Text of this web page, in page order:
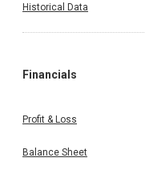
Historical Data
Financials
Profit & Loss
Balance Sheet